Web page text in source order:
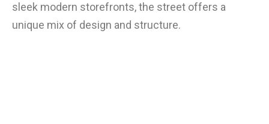
sleek modern storefronts, the street offers a
unique mix of design and structure.